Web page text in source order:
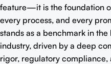
feature—it is the foundation
every process, and every
stands as a benchmark in
industry, driven by a deep
rigor, regulatory compliance,